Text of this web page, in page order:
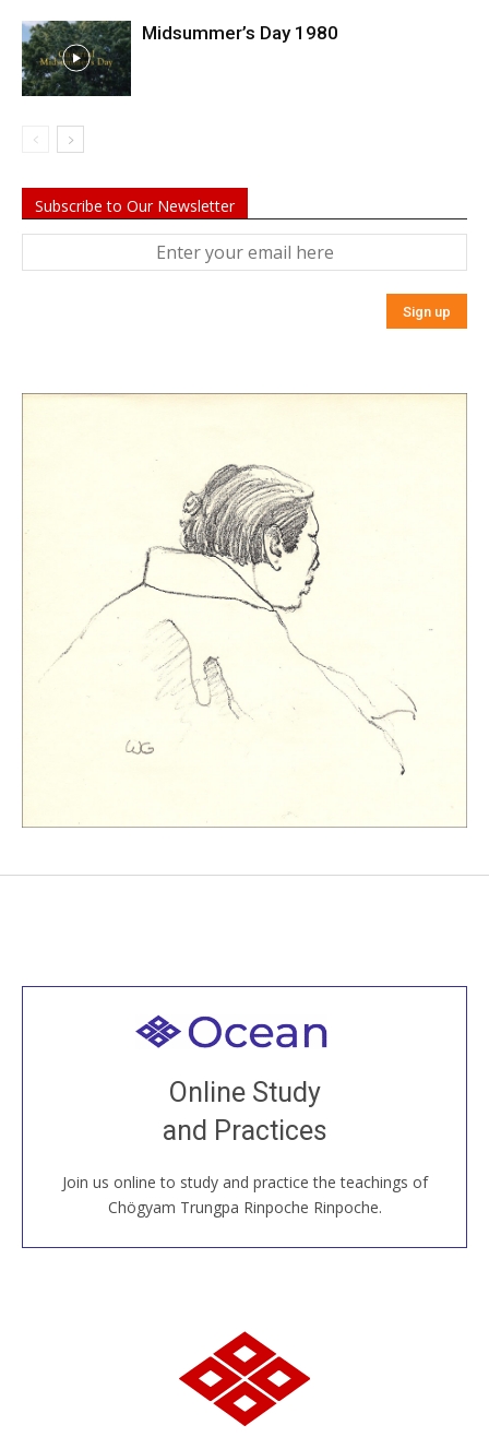
Midsummer’s Day 1980
Subscribe to Our Newsletter
Online Study
and Practices
Join us online to study and practice the teachings of
Chögyam Trungpa Rinpoche Rinpoche.
Welcome to all
Join recorded and live classes, come to our Open
House, practice with new and old sangha members
around the world...
JOIN US ONLINE